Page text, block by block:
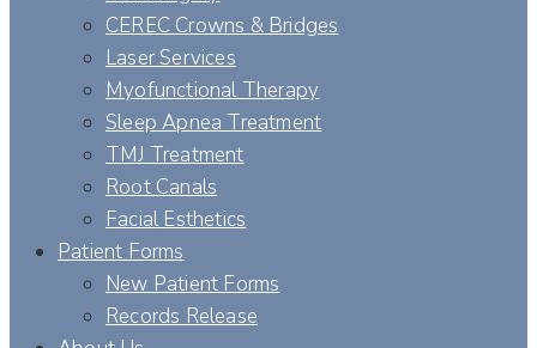
CEREC Crowns & Bridges
Laser Services
Myofunctional Therapy
Sleep Apnea Treatment
TMJ Treatment
Root Canals
Facial Esthetics
Patient Forms
New Patient Forms
Records Release